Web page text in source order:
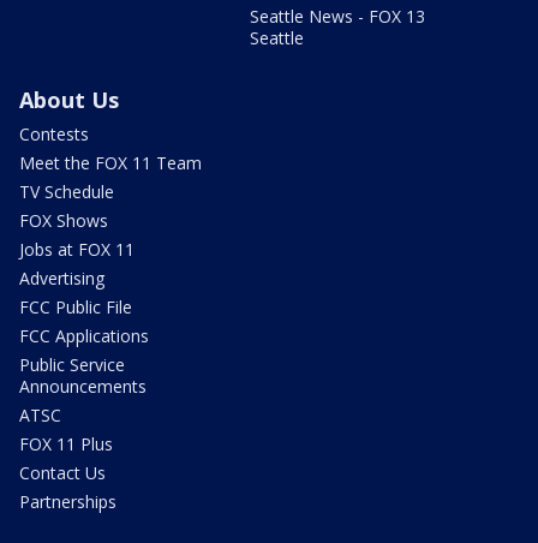
Seattle News - FOX 13
Seattle
About Us
Contests
Meet the FOX 11 Team
TV Schedule
FOX Shows
Jobs at FOX 11
Advertising
FCC Public File
FCC Applications
Public Service
Announcements
ATSC
FOX 11 Plus
Contact Us
Partnerships